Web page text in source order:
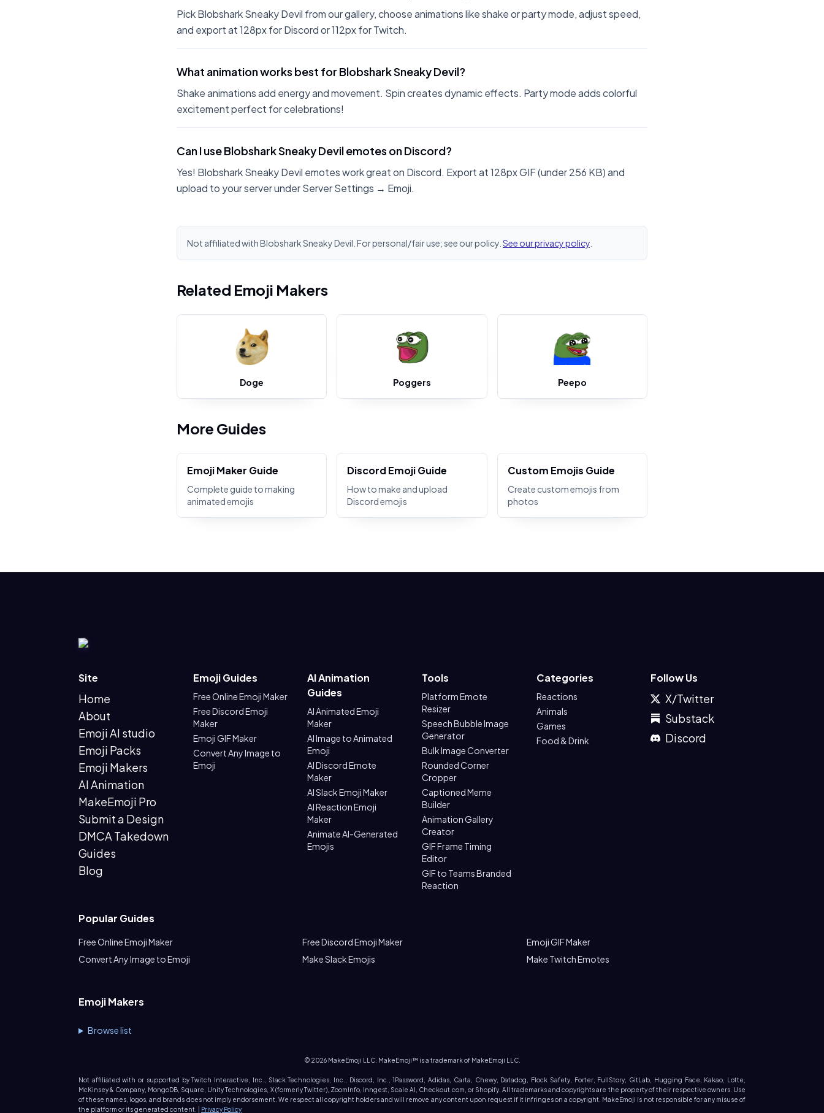
Pick Blobshark Sneaky Devil from our gallery, choose animations like shake or party mode, adjust speed,
and export at 128px for Discord or 112px for Twitch.
What animation works best for Blobshark Sneaky Devil?
Shake animations add energy and movement. Spin creates dynamic effects. Party mode adds colorful
excitement perfect for celebrations!
Can I use Blobshark Sneaky Devil emotes on Discord?
Yes! Blobshark Sneaky Devil emotes work great on Discord. Export at 128px GIF (under 256 KB) and
upload to your server under Server Settings → Emoji.
Not affiliated with Blobshark Sneaky Devil. For personal/fair use; see our policy. See our privacy policy
Related Emoji Makers
Doge Poggers Peepo
More Guides
Emoji Maker Guide
Complete guide to making
animated emojis
Discord Emoji Guide
How to make and upload
Discord emojis
Custom Emojis Guide
Create custom emojis from
photos
Site
Home
About
Emoji AI studio
Emoji Packs
Emoji Makers
AI Animation
MakeEmoji Pro
Submit a Design
DMCA Takedown
Guides
Blog
Emoji Guides
Free Online Emoji Maker
Free Discord Emoji
Maker
Emoji GIF Maker
Convert Any Image to
Emoji
AI Animation
Guides
AI Animated Emoji
Maker
AI Image to Animated
Emoji
AI Discord Emote
Maker
AI Slack Emoji Maker
AI Reaction Emoji
Maker
Animate AI-Generated
Emojis
Tools
Platform Emote
Resizer
Speech Bubble Image
Generator
Bulk Image Converter
Rounded Corner
Cropper
Captioned Meme
Builder
Animation Gallery
Creator
GIF Frame Timing
Editor
GIF to Teams Branded
Reaction
Categories
Reactions
Animals
Games
Food & Drink
Follow Us
X/Twitter
Substack
Discord
Popular Guides
Free Online Emoji Maker Free Discord Emoji Maker
Emoji GIF Maker
Convert Any Image to Emoji
Make Slack Emojis Make Twitch Emotes
Emoji Makers
Browse list
© 2026MakeEmoji LLC. MakeEmoji™ is a trademark of MakeEmoji LLC.
Not affiliated with or supported by Twitch Interactive, Inc., Slack Technologies, Inc., Discord, Inc., 1Password, Adidas, Carta, Chewy, Datadog, Flock Safety, Forter, FullStory, GitLab, Hugging Face, Kakao, Lotte,
McKinsey & Company, MongoDB, Square, Unity Technologies, X (formerly Twitter), ZoomInfo, Inngest, Scale AI, Checkout.com, or Shopify. All trademarks and copyrights are the property of their respective owners. Use
of these names, logos, and brands does not imply endorsement. We respect all copyright holders and will remove any content upon request if it infringes on a copyright. MakeEmoji is not responsible for any misuse of
the platform or its generated content. |
Privacy Policy